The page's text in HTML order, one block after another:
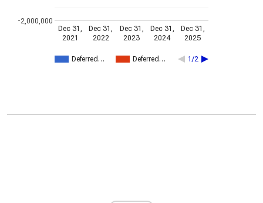
Deferred… Deferred… 1/2
Dec 31,
2021
Dec 31,
2022
Dec 31,
2023
Dec 31,
2024
Dec 31,
2025
-2,000,000